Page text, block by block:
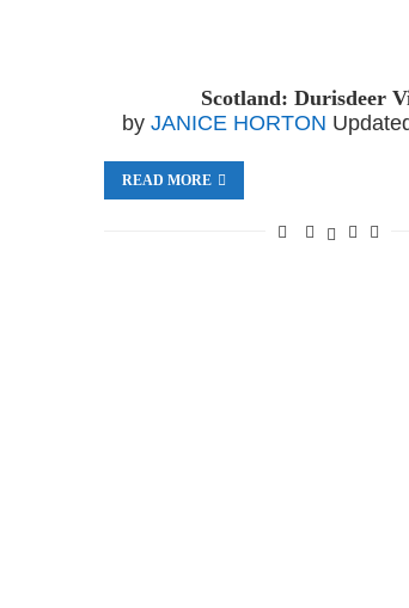
Scotland: Durisdeer
byJANICE HORTON
READ MORE